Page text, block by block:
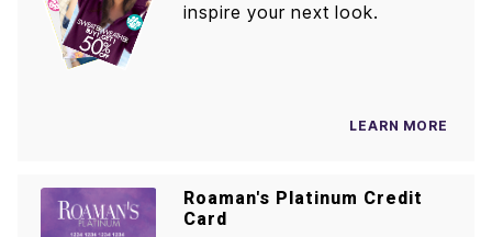
inspire your next look.
LEARN MORE
Roaman's Platinum Credit
Card